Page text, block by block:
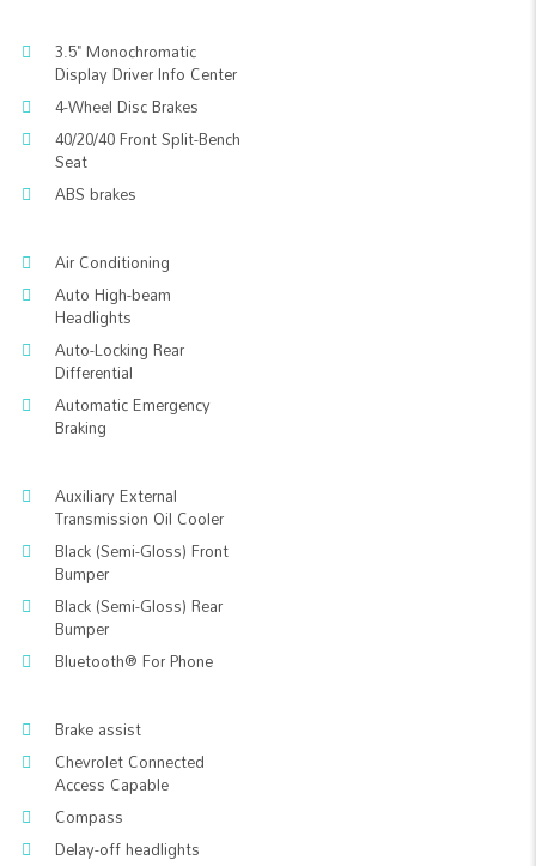
3.5" Monochromatic
Display Driver Info Center
4-Wheel Disc Brakes
40/20/40 Front Split-Bench
Seat
ABS brakes
Air Conditioning
Auto High-beam
Headlights
Auto-Locking Rear
Differential
Automatic Emergency
Braking
Auxiliary External
Transmission Oil Cooler
Black (Semi-Gloss) Front
Bumper
Black (Semi-Gloss) Rear
Bumper
Bluetooth® For Phone
Brake assist
Chevrolet Connected
Access Capable
Compass
Delay-off headlights